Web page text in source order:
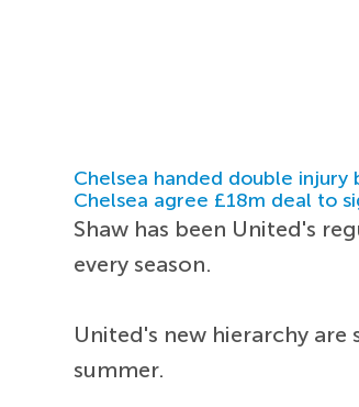
Chelsea handed double injury
Chelsea agree £18m deal to
Shaw has been United's
every season.
United's new hierarchy
summer.